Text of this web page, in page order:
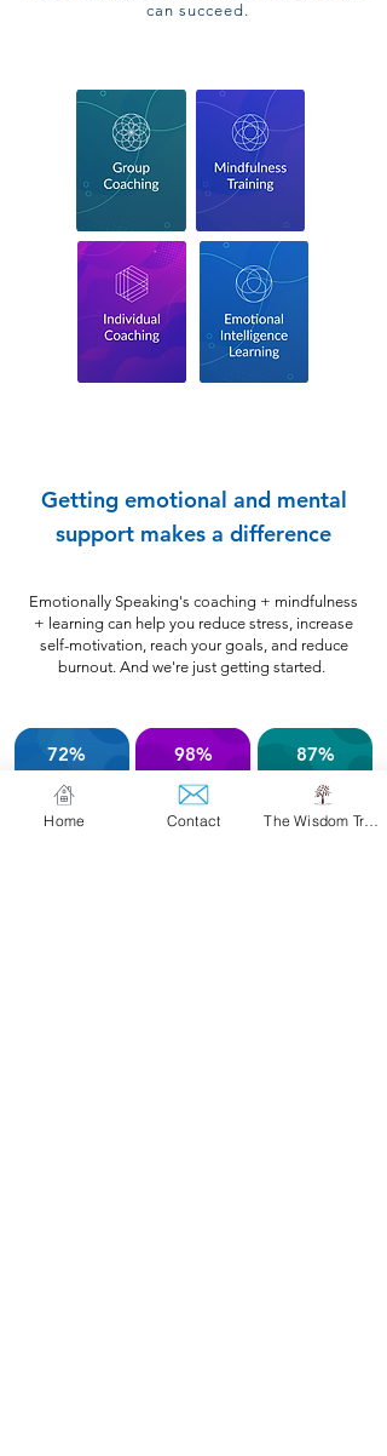
can succeed.
Getting emotional and mental
support makes a difference
Emotionally Speaking's coaching + mindfulness
+ learning can help you reduce stress, increase
self-motivation, reach your goals, and reduce
burnout. And we're just getting started.
of members
reported
72%
of members
rated their
98%
of members
saw increased
87%
Home Contact The Wisdom Tree